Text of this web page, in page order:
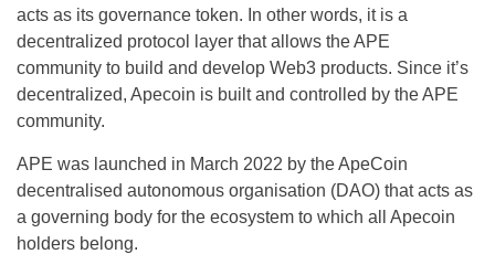
acts as its governance token. In other words, it is a
decentralized protocol layer that allows the APE
community to build and develop Web3 products. Since it’s
decentralized, Apecoin is built and controlled by the APE
community.
APE was launched in March 2022 by the ApeCoin
decentralised autonomous organisation (DAO) that acts as
a governing body for the ecosystem to which all Apecoin
holders belong.